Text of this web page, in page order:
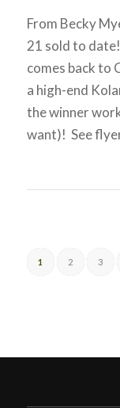
From Becky
21 sold to
comes back to
a high-end
the winner
want)! See
1 2 3